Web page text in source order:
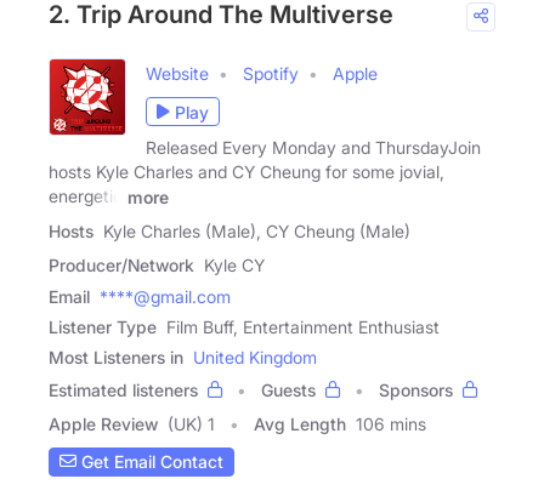
2. Trip Around The Multiverse
Website Spotify
Apple
Play
Released Every Monday and ThursdayJoin
hosts Kyle Charles and CY Cheung for some jovial,
energetic
more
Hosts Kyle Charles (Male), CY Cheung (Male)
Producer/Network Kyle CY
Email ****@gmail.com
Listener Type Film Buff, Entertainment Enthusiast
Most Listeners in United Kingdom
Estimated listeners
Guests
Sponsors
Apple Review (UK) 1 Avg Length 106 mins
Get Email Contact